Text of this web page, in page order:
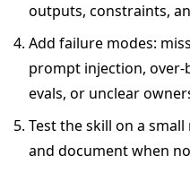
outputs, constraints,
Add failure modes:
prompt injection,
evals, or unclear
Test the skill on a
and document when